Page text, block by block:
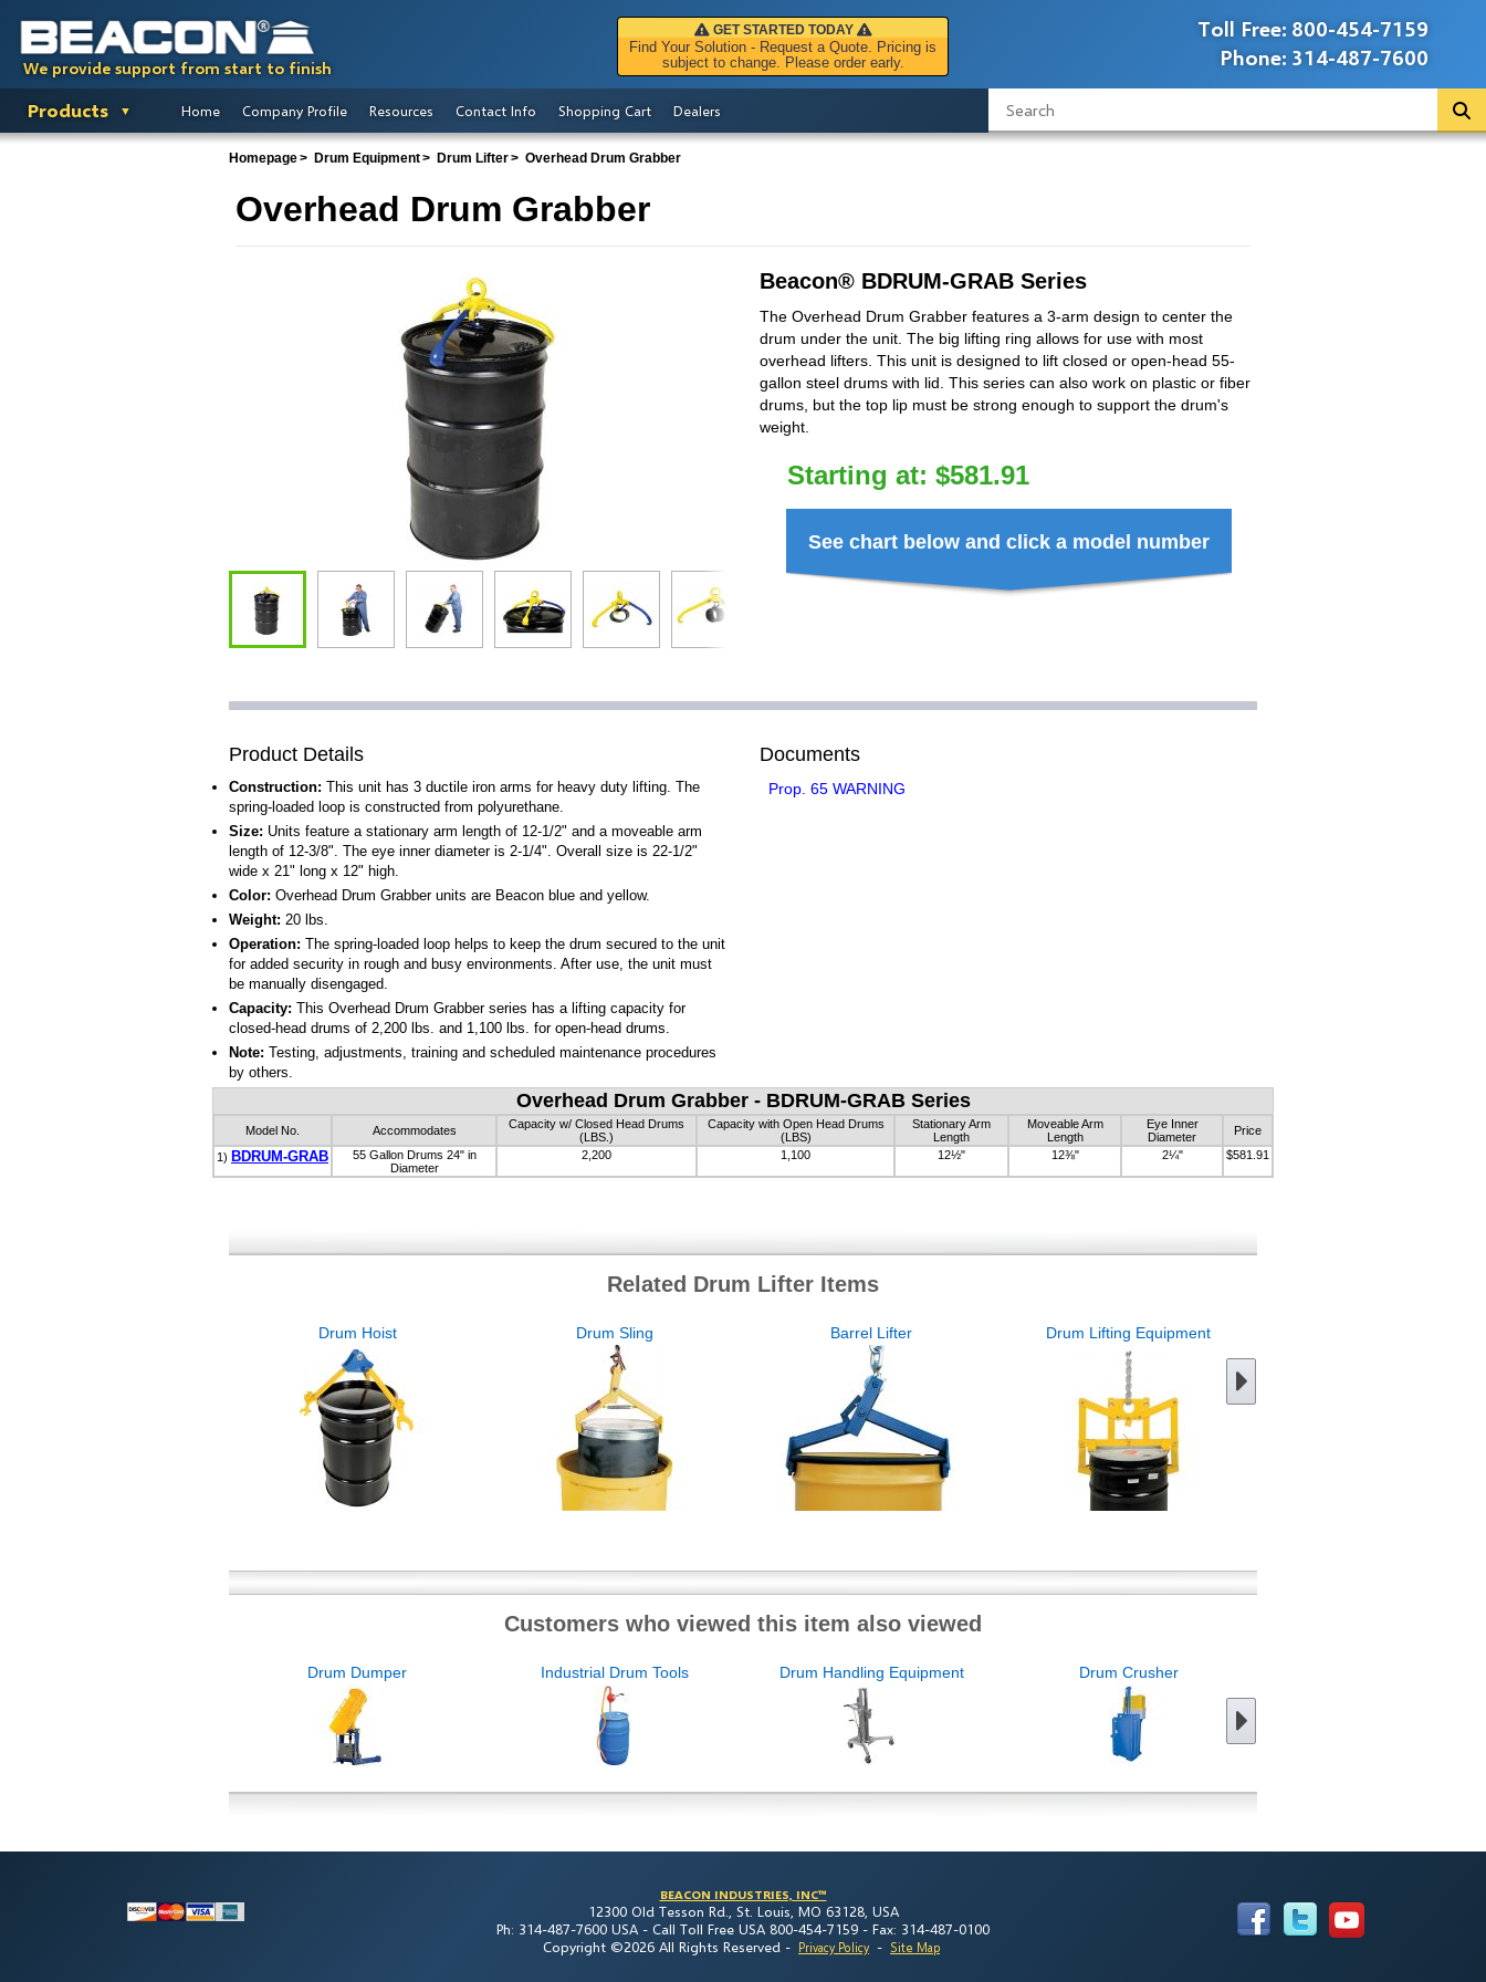
We provide support from start to finish
Toll Free: 800-454-7159
Phone: 314-487-7600
GET STARTED TODAY
Find Your Solution - Request a Quote. Pricing is
subject to change. Please order early.
Products Home Company Profile Resources Contact Info Shopping Cart Dealers
Homepage Drum Equipment Drum Lifter Overhead Drum Grabber
Overhead Drum Grabber
Beacon® BDRUM-GRAB Series
The Overhead Drum Grabber features a 3-arm design to center the
drum under the unit. The big lifting ring allows for use with most
overhead lifters. This unit is designed to lift closed or open-head 55-
gallon steel drums with lid. This series can also work on plastic or fiber
drums, but the top lip must be strong enough to support the drum's
weight.
Starting at: $581.91
See chart below and click a model number
Product Details
Construction: This unit has 3 ductile iron arms for heavy duty lifting. The
spring-loaded loop is constructed from polyurethane.
Size: Units feature a stationary arm length of 12-1/2" and a moveable arm
length of 12-3/8". The eye inner diameter is 2-1/4". Overall size is 22-1/2"
wide x 21" long x 12" high.
Color: Overhead Drum Grabber units are Beacon blue and yellow.
Weight: 20 lbs.
Operation: The spring-loaded loop helps to keep the drum secured to the unit
for added security in rough and busy environments. After use, the unit must
be manually disengaged.
Capacity: This Overhead Drum Grabber series has a lifting capacity for
closed-head drums of 2,200 lbs. and 1,100 lbs. for open-head drums.
Note: Testing, adjustments, training and scheduled maintenance procedures
by others.
Documents
Prop. 65 WARNING
Overhead Drum Grabber - BDRUM-GRAB Series
Model No. Accommodates
Capacity w/ Closed Head Drums
(LBS.)
Capacity with Open Head Drums
(LBS)
Stationary Arm
Length
Moveable Arm
Length
Eye Inner
Diameter
Price
1) BDRUM-GRAB
55 Gallon Drums 24" in
Diameter
2,200 1,100 12½" 12⅜" 2¼" $581.91
Related Drum Lifter Items
Drum Hoist Drum Sling Barrel Lifter Drum Lifting Equipment
Customers who viewed this item also viewed
Drum Dumper Industrial Drum Tools Drum Handling Equipment Drum Crusher
BEACON INDUSTRIES, INC™
12300 Old Tesson Rd., St. Louis, MO 63128, USA
Ph: 314-487-7600 USA - Call Toll Free USA 800-454-7159 - Fax: 314-487-0100
Copyright ©2026 All Rights Reserved - Privacy Policy - Site Map